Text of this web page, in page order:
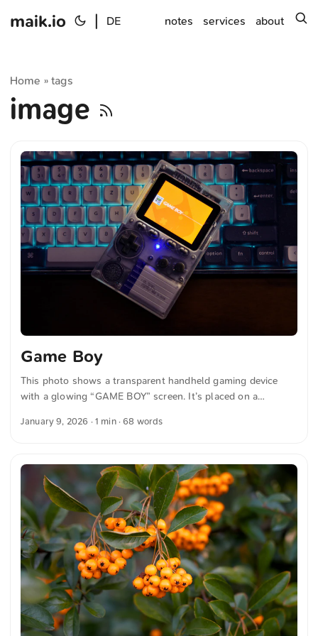
maik.io DE notes services about
Home »tags
image
Game Boy
This photo shows a transparent handheld gaming device
with a glowing “GAME BOY” screen. It’s placed on a
retro-tech vibe. You can download this and more photos for
into English. The German quotations were also translated in
sense.
January 9, 2026 · 1 min · 68 words